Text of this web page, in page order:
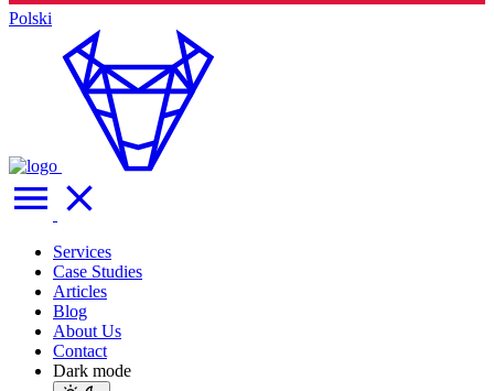
Polski
Services
Case Studies
Articles
Blog
About Us
Contact
Dark mode